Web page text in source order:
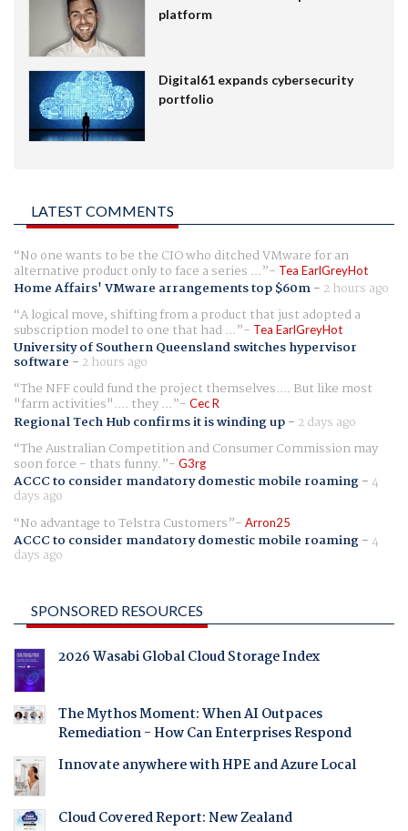
platform
Digital61 expands cybersecurity
portfolio
LATEST COMMENTS
No one wants to be the CIO who ditched VMware for an
alternative product only to face a series ... Tea EarlGreyHot
Home Affairs' VMware arrangements top $60m- 2 hours ago
A logical move, shifting from a product that just adopted a
subscription model to one that had ... Tea EarlGreyHot
University of Southern Queensland switches hypervisor
software - 2 hours ago
The NFF could fund the project themselves.... But like most
"farm activities".... they ... Cec R
Regional Tech Hub confirms it is winding up- 2 days ago
The Australian Competition and Consumer Commission may
soon force - thats funny. G3rg
ACCC to consider mandatory domestic mobile roaming-4
days ago
No advantage to Telstra Customers
Arron25
ACCC to consider mandatory domestic mobile roaming-4
days ago
SPONSORED RESOURCES
2026 Wasabi Global Cloud Storage Index
The Mythos Moment: When AI Outpaces
Remediation - How Can Enterprises Respond
Innovate anywhere with HPE and Azure Local
Cloud Covered Report: New Zealand